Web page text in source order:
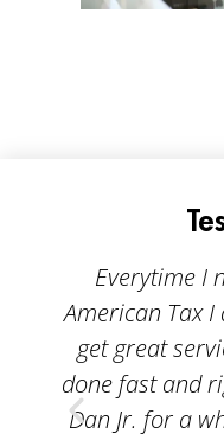
Everytime I
American Tax
get great
done fast and
Dan Jr. for a